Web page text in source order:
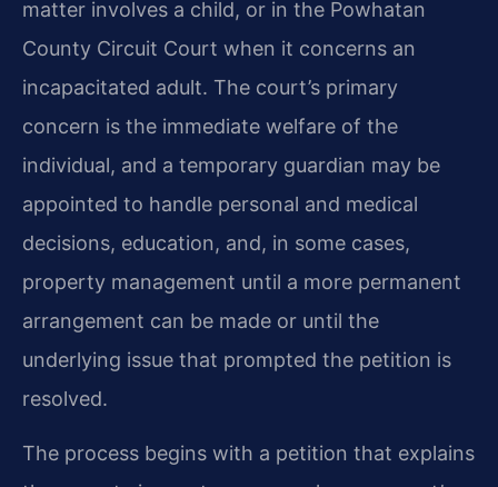
matter involves a child, or in the Powhatan
County Circuit Court when it concerns an
incapacitated adult. The court’s primary
concern is the immediate welfare of the
individual, and a temporary guardian may be
appointed to handle personal and medical
decisions, education, and, in some cases,
property management until a more permanent
arrangement can be made or until the
underlying issue that prompted the petition is
resolved.
The process begins with a petition that explains